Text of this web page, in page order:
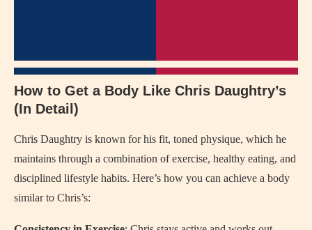
How to Get a Body Like Chris Daughtry’s
(In Detail)
Chris Daughtry is known for his fit, toned physique, which he
maintains through a combination of exercise, healthy eating, and
disciplined lifestyle habits. Here’s how you can achieve a body
similar to Chris’s: